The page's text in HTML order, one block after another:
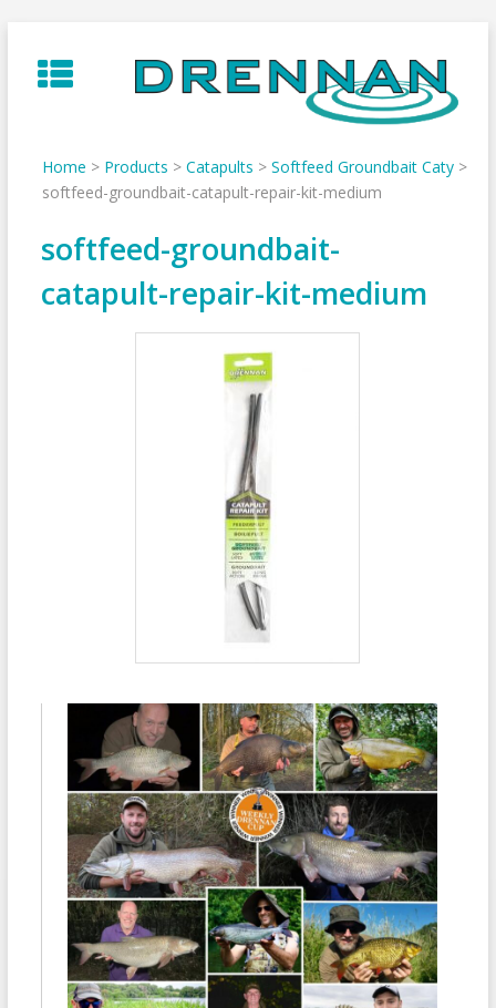
to
content
Home > Products > Catapults > Softfeed Groundbait Caty>
softfeed-groundbait-catapult-repair-kit-medium
softfeed-groundbait-
catapult-repair-kit-medium